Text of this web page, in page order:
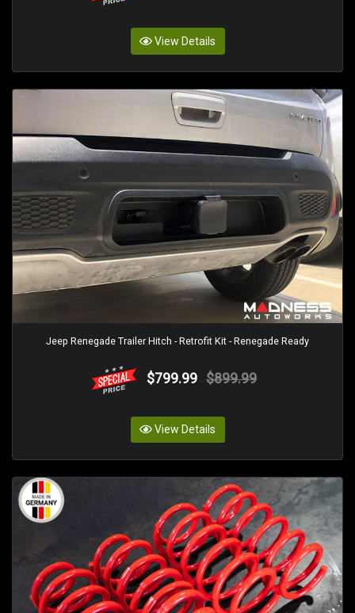
View Details
Jeep Renegade Trailer Hitch - Retrofit Kit - Renegade Ready
$799.99 $899.99
View Details